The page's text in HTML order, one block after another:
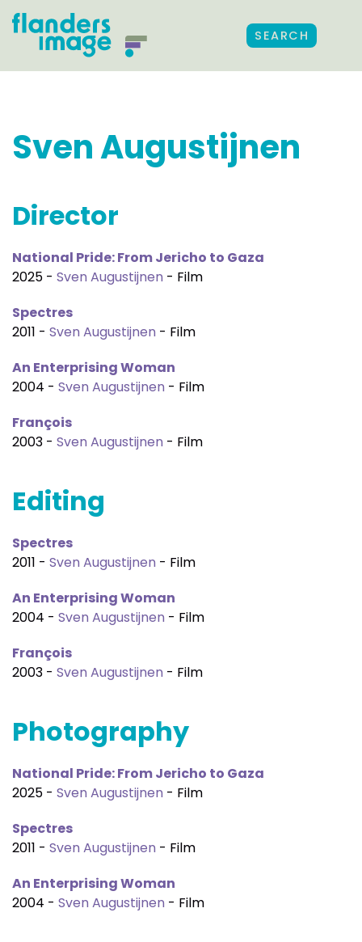
SEARCH
Sven Augustijnen
Director
National Pride: From Jericho to Gaza
2025 - Sven Augustijnen - Film
Spectres
2011 - Sven Augustijnen - Film
An Enterprising Woman
2004 - Sven Augustijnen - Film
François
2003 - Sven Augustijnen - Film
Editing
Spectres
2011 - Sven Augustijnen - Film
An Enterprising Woman
2004 - Sven Augustijnen - Film
François
2003 - Sven Augustijnen - Film
Photography
National Pride: From Jericho to Gaza
2025 - Sven Augustijnen - Film
Spectres
2011 - Sven Augustijnen - Film
An Enterprising Woman
2004 - Sven Augustijnen - Film